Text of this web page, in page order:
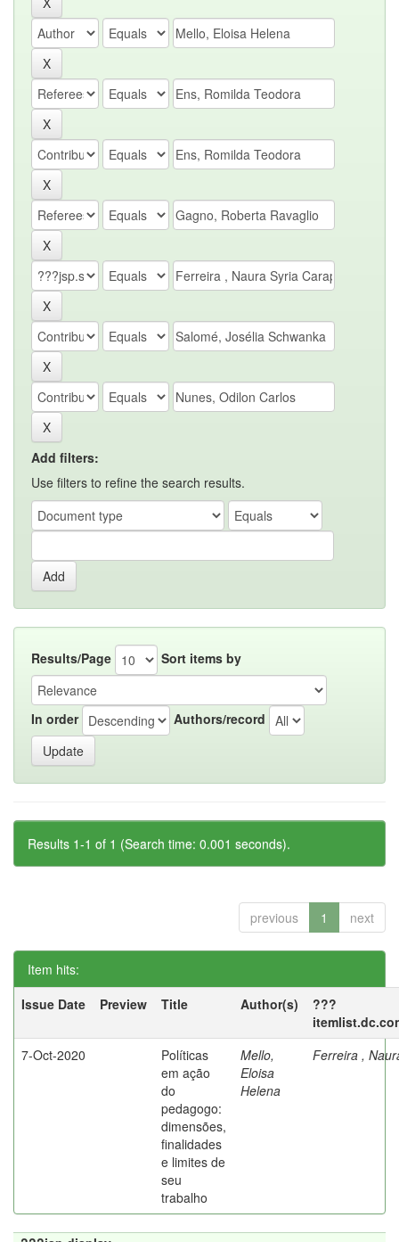
Add filters:
Use filters to refine the search results.
Results/Page Sort items by
In order Authors/record
Results 1-1 of 1 (Search time: 0.001 seconds).
previous 1 next
Item hits:
Issue Date
Preview Title Author(s)
???
7-Oct-2020
Políticas
em ação
do
pedagogo:
dimensões,
finalidades
e limites de
seu
trabalho
Mello,
Eloisa
Helena
Ferreira ,